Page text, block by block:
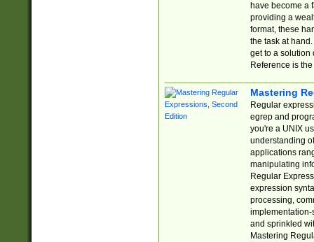
have become a
providing a
format, these
the task at
get to a solution
Reference is
Mastering
Regular
egrep and
you're a UNIX
understanding
applications
manipulating
Regular
expression
processing,
implementation-
and sprinkled
Mastering